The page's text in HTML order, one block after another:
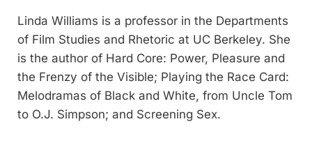
Linda Williams is a professor in the Departments
of Film Studies and Rhetoric at UC Berkeley. She
is the author of Hard Core: Power, Pleasure and
the Frenzy of the Visible; Playing the Race Card:
Melodramas of Black and White, from Uncle Tom
to O.J. Simpson; and Screening Sex.